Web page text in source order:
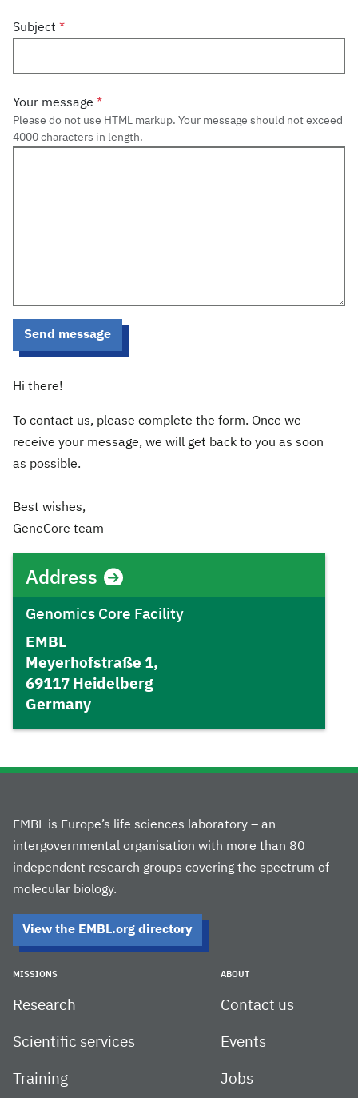
Subject
Your message
Please do not use HTML markup. Your message should not exceed
4000 characters in length.
Send message
Hi there!
To contact us, please complete the form. Once we
receive your message, we will get back to you as soon
as possible.
Best wishes,
GeneCore team
Address
Genomics Core Facility
EMBL
Meyerhofstraße 1,
69117 Heidelberg
Germany
EMBL is Europe’s life sciences laboratory – an
intergovernmental organisation with more than 80
independent research groups covering the spectrum of
molecular biology.
View the EMBL.org directory
MISSIONS
Research
Scientific services
Training
ABOUT
Contact us
Events
Jobs